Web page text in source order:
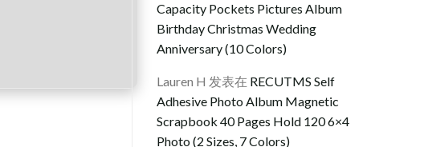
Capacity Pockets Pictures Album
Birthday Christmas Wedding
Anniversary (10 Colors)
Lauren H 发表在 RECUTMS Self
Adhesive Photo Album Magnetic
Scrapbook 40 Pages Hold 120 6×4
Photo (2 Sizes, 7 Colors)